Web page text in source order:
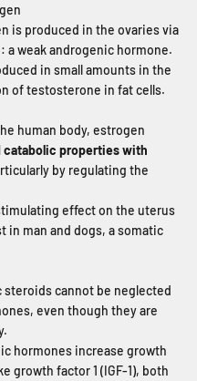
is produced in the ovaries via
weak androgenic hormone.
in small amounts in the
of testosterone in fat cells.
human body, estrogen
catabolic properties with
by regulating the
effect on the uterus
in man and dogs, a somatic
cannot be neglected
even though they are
hormones increase growth
growth factor 1 (IGF-1), both